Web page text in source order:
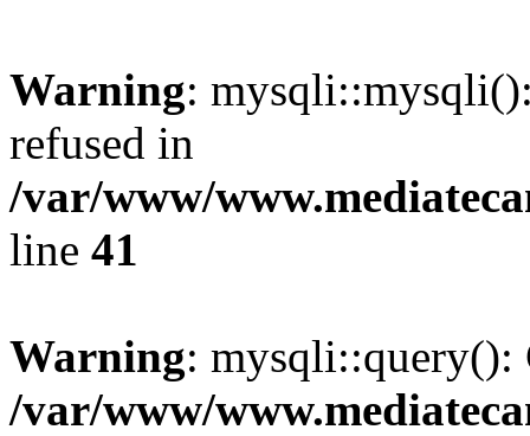
Warning:
refused in
/var/www/
line 41
Warning:
/var/www/